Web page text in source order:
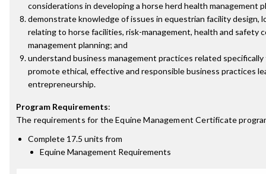
considerations in developing a horse herd health management
demonstrate knowledge of issues in equestrian facility design,
relating to horse facilities, risk-management, health and safety
management planning; and
understand business management practices related
promote ethical, effective and responsible business practices
entrepreneurship.
Program Requirements:
The requirements for theEquine Management Certificate
Complete 17.5 units from
Equine Management Requirements